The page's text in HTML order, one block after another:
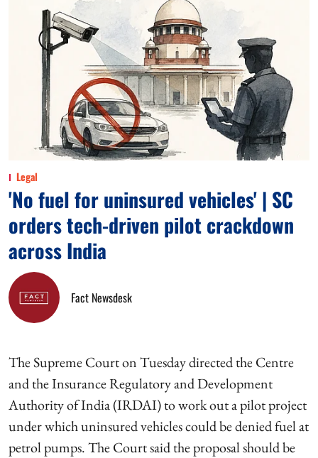
Legal
'No fuel for uninsured vehicles' | SC
orders tech-driven pilot crackdown
across India
Fact Newsdesk
The Supreme Court on Tuesday directed the Centre
and the Insurance Regulatory and Development
Authority of India (IRDAI) to work out a pilot project
under which uninsured vehicles could be denied fuel at
petrol pumps. The Court said the proposal should be